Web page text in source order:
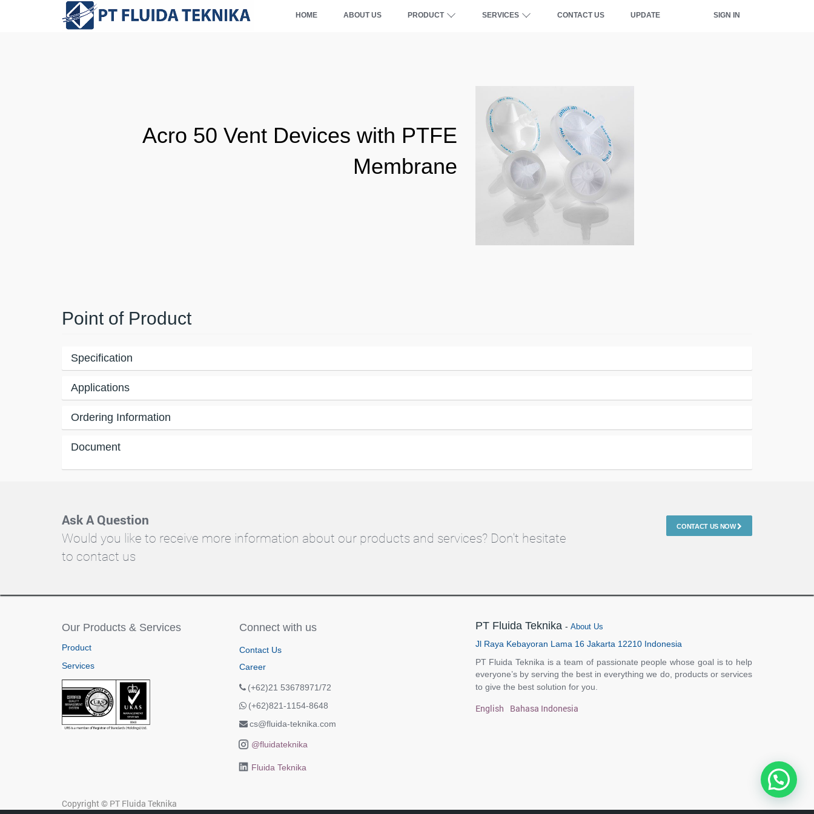
SIGN IN
HOME ABOUT US PRODUCT SERVICES CONTACT US UPDATE
Acro 50 Vent Devices with PTFE
Membrane
Point of Product
Specification
Applications
Ordering Information
Document
Ask A Question
Would you like to receive more information about our products and services? Don't hesitate
to contact us
CONTACT US NOW
Our Products & Services
Product
Services
Connect with us
Contact Us
Career
(+62)21 53678971/72
(+62)821-1154-8648
cs@fluida-teknika.com
@fluidateknika
Fluida Teknika
PT Fluida Teknika - About Us
Jl Raya Kebayoran Lama 16 Jakarta 12210 Indonesia
PT Fluida Teknika is a team of passionate people whose goal is to help
everyone’s by serving the best in everything we do, products or services
to give the best solution for you.
English Bahasa Indonesia
Copyright © PT Fluida Teknika